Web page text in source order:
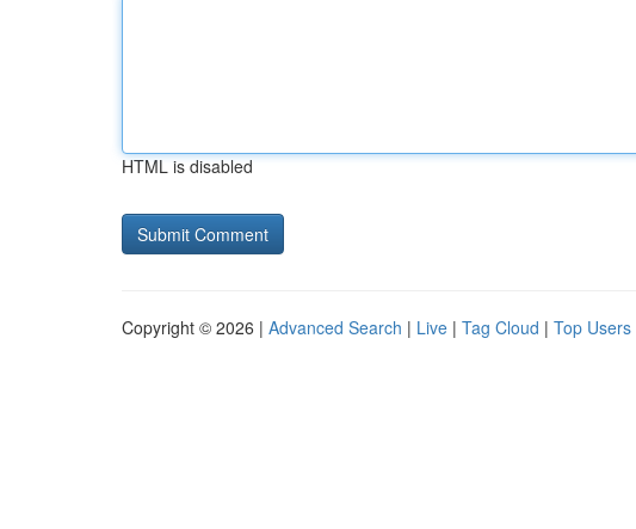
HTML is disabled
Copyright © 2026 | Advanced Search | Live | Tag Cloud | Top Users